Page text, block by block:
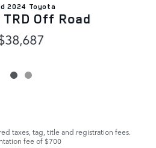
2024 Toyota
TRD Off Road
taxes, tag, title and registration fees.
fee of $700